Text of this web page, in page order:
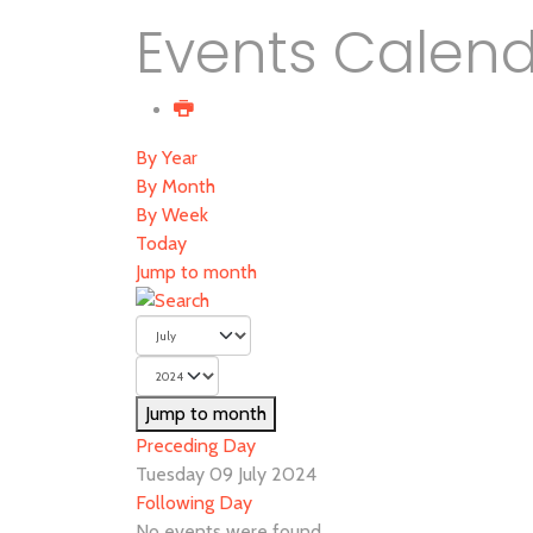
Events
By Year
By Month
By Week
Today
Jump to month
Jump to month
Preceding Day
Tuesday 09 July 2024
Following Day